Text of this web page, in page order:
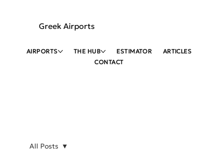
Greek Airports
AIRPORTS THE HUB ESTIMATOR
ARTICLES
CONTACT
All Posts